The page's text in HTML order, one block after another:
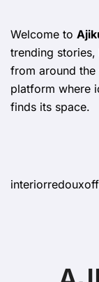
Welcome to
trending
from around
platform where
finds its space.